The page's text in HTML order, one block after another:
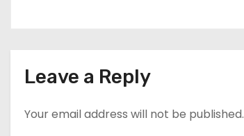
Leave a Reply
Your email address will not be published.